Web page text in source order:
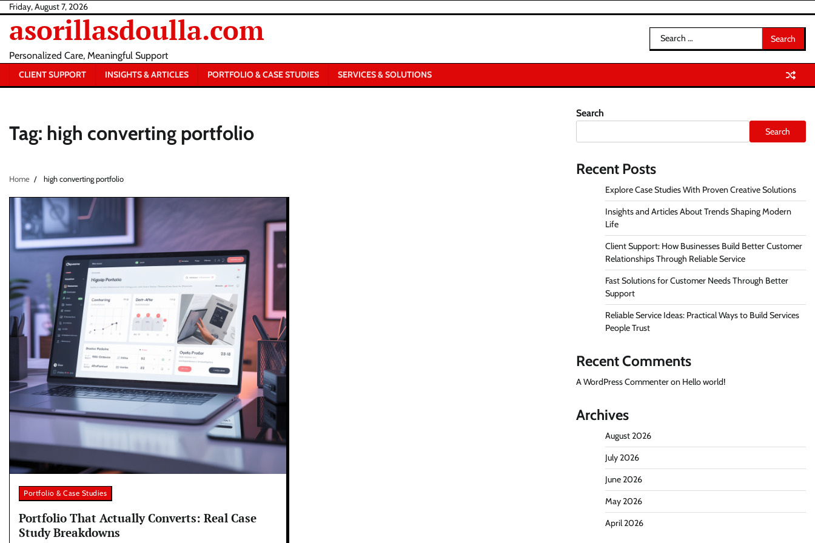
Skip
content
Friday, August 7, 2026
asorillasdoulla.com
Personalized Care, Meaningful Support
Search
for:
CLIENT SUPPORT INSIGHTS & ARTICLES PORTFOLIO & CASE STUDIES SERVICES & SOLUTIONS
Tag: high converting portfolio
Home high converting portfolio
Portfolio & Case Studies
Portfolio That Actually Converts: Real Case
Study Breakdowns
Search
Search
Recent Posts
Explore Case Studies With Proven Creative Solutions
Insights and Articles About Trends Shaping Modern
Life
Client Support: How Businesses Build Better Customer
Relationships Through Reliable Service
Fast Solutions for Customer Needs Through Better
Support
Reliable Service Ideas: Practical Ways to Build Services
People Trust
Recent Comments
A WordPress Commenteron Hello world!
Archives
August 2026
July 2026
June 2026
May 2026
April 2026